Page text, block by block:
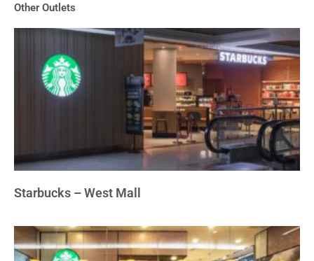
5
Other Outlets
Starbucks – West Mall